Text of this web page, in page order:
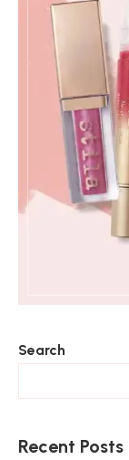
Search
Recent Posts